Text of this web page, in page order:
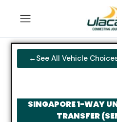
←See All Vehicle
SINGAPORE 1-WAY
TRANSFER